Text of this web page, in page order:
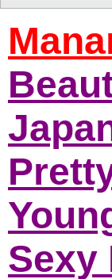
Sexy